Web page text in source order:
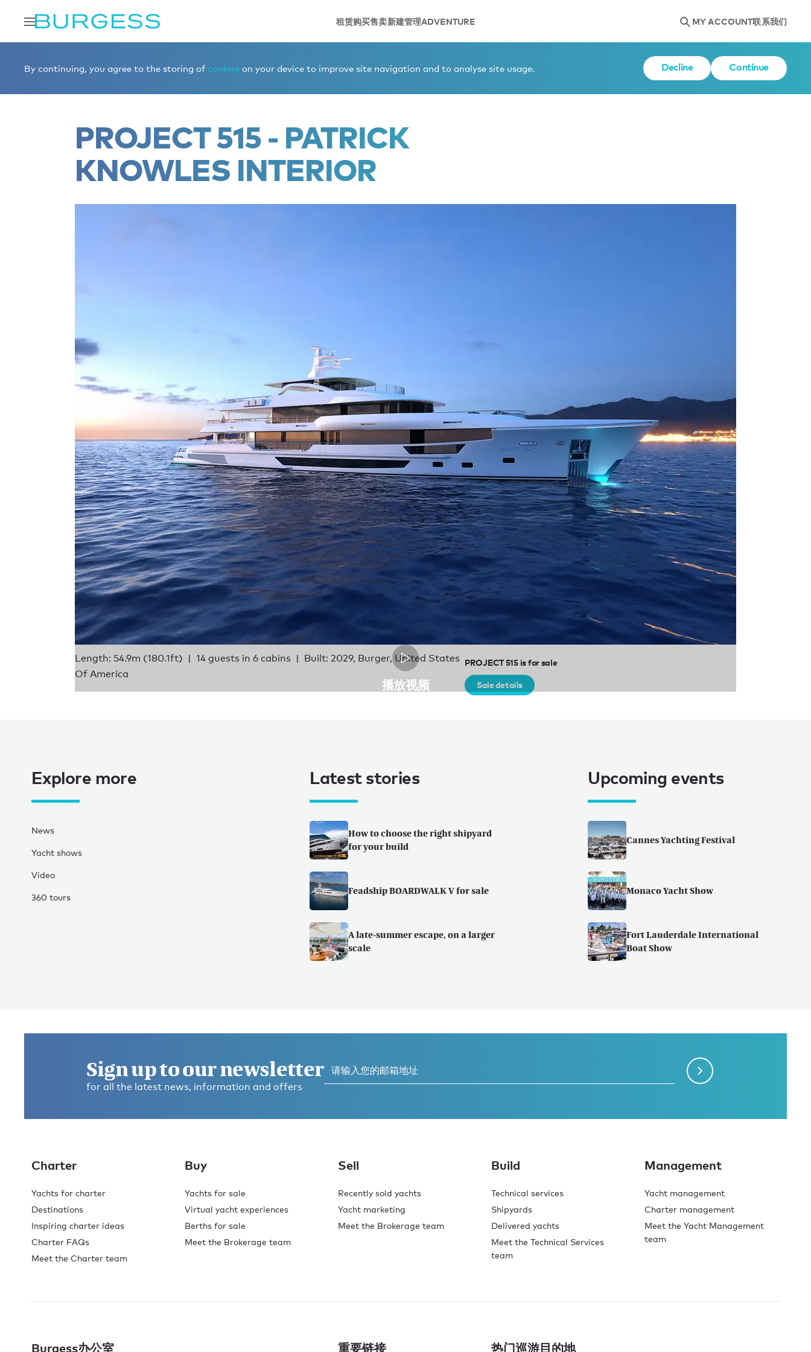
租赁购买售卖新建管理ADVENTURE MY ACCOUNT联系我们
By continuing, you agree to the storing of cookies on your device to improve site navigation and to analyse site usage. Decline Continue
播放视频
PROJECT 515 - PATRICK
KNOWLES INTERIOR
Length: 54.9m (180.1ft) 14 guests in 6 cabins
Built: 2029, Burger, United States
Of America
PROJECT 515 is for sale
Sale details
Explore more
News
Yacht shows
Video
360 tours
Latest stories
How to choose the right shipyard
for your build
Feadship BOARDWALK V for sale
A late-summer escape, on a larger
scale
Upcoming events
Cannes Yachting Festival
Monaco Yacht Show
Fort Lauderdale International
Boat Show
Sign up to our newsletter
for all the latest news, information and offers
Charter
Yachts for charter
Destinations
Inspiring charter ideas
Charter FAQs
Meet the Charter team
Buy
Yachts for sale
Virtual yacht experiences
Berths for sale
Meet the Brokerage team
Sell
Recently sold yachts
Yacht marketing
Meet the Brokerage team
Build
Technical services
Shipyards
Delivered yachts
Meet the Technical Services
team
Management
Yacht management
Charter management
Meet the Yacht Management
team
Burgess办公室 重要链接 热门巡游目的地